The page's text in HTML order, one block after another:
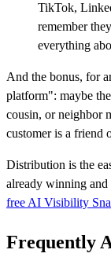
TikTok,
remember
everything
And the bonus, for
platform": maybe
cousin, or neighbor
customer is a friend
Distribution is the
already winning
free AI Visibility
Frequently